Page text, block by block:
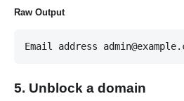
Raw Output
Email address
5. Unblock a domain